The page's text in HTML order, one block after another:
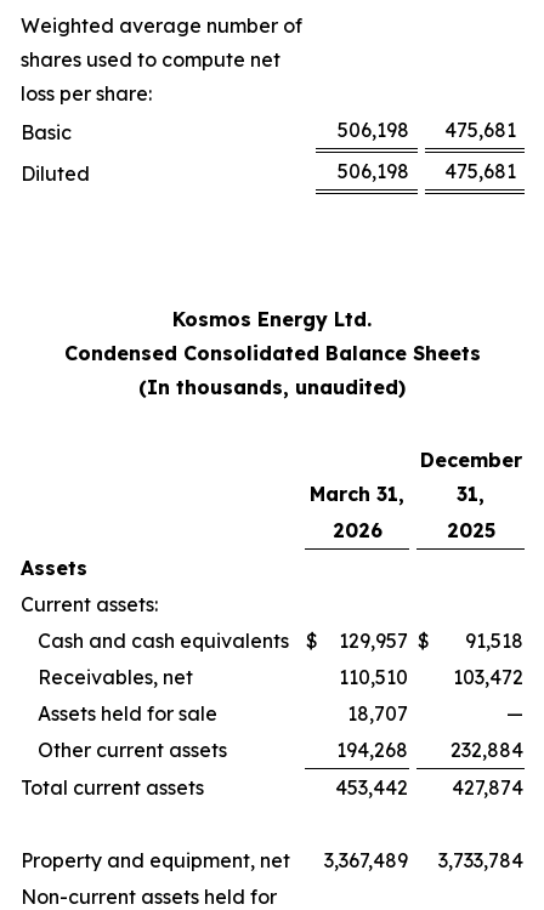
Weighted average number of
shares used to compute net
loss per share:
Basic
506,198
475,681
Diluted
506,198 475,681
Kosmos Energy Ltd.
Condensed Consolidated Balance Sheets
(In thousands, unaudited)
March 31,
December
31,
2026
2025
Assets
Current assets:
Cash and cash equivalents
$ 129,957 $
91,518
Receivables, net
110,510
103,472
Assets held for sale
18,707
—
Other current assets
194,268
232,884
Total current assets
453,442 427,874
Property and equipment, net 3,367,489
3,733,784
Non-current assets held for